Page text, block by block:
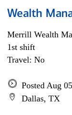
Wealth
Merrill Wealth
1st shift
Travel: No
Posted Aug
Dallas, TX